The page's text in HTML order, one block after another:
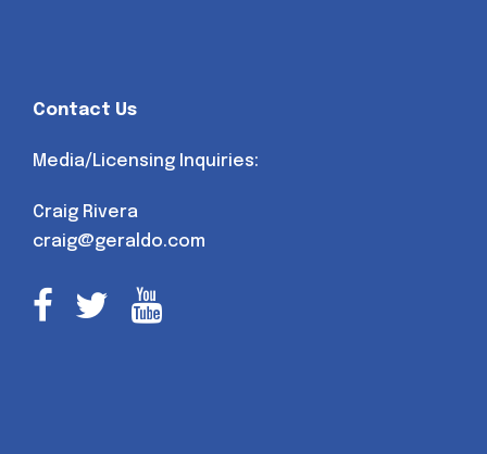
Contact Us
Media/Licensing Inquiries:
Craig Rivera
craig@geraldo.com